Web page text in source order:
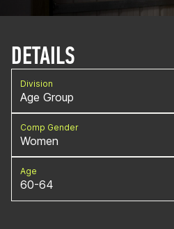
DETAILS
Division
Age Group
Comp Gender
Women
Age
60-64